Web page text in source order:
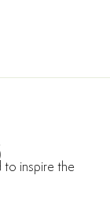
to inspire the